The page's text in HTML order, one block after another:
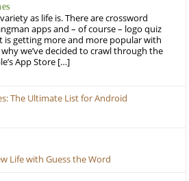
as life is. There are crossword
apps and – of course – logo quiz
is getting more and more popular with
why we’ve decided to crawl through the
App Store […]
The Ultimate List for Android
Life with Guess the Word